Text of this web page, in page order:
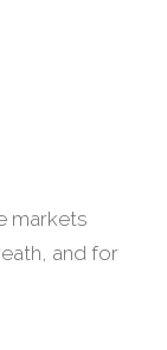
markets
and for